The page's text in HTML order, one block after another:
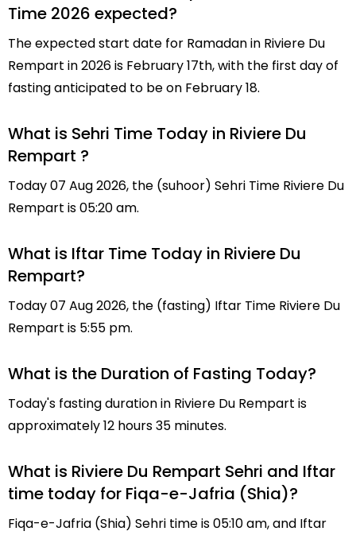
Time 2026 expected?
The expected start date for Ramadan in Riviere Du
Rempart in 2026 is February 17th, with the first day of
fasting anticipated to be on February 18.
What is Sehri Time Today in Riviere Du
Rempart ?
Today 07 Aug 2026, the (suhoor) Sehri Time Riviere Du
Rempart is 05:20 am.
What is Iftar Time Today in Riviere Du
Rempart?
Today 07 Aug 2026, the (fasting) Iftar Time Riviere Du
Rempart is 5:55 pm.
What is the Duration of Fasting Today?
Today's fasting duration in Riviere Du Rempart is
approximately 12 hours 35 minutes.
What is Riviere Du Rempart Sehri and Iftar
time today for Fiqa-e-Jafria (Shia)?
Fiqa-e-Jafria (Shia) Sehri time is 05:10 am, and Iftar